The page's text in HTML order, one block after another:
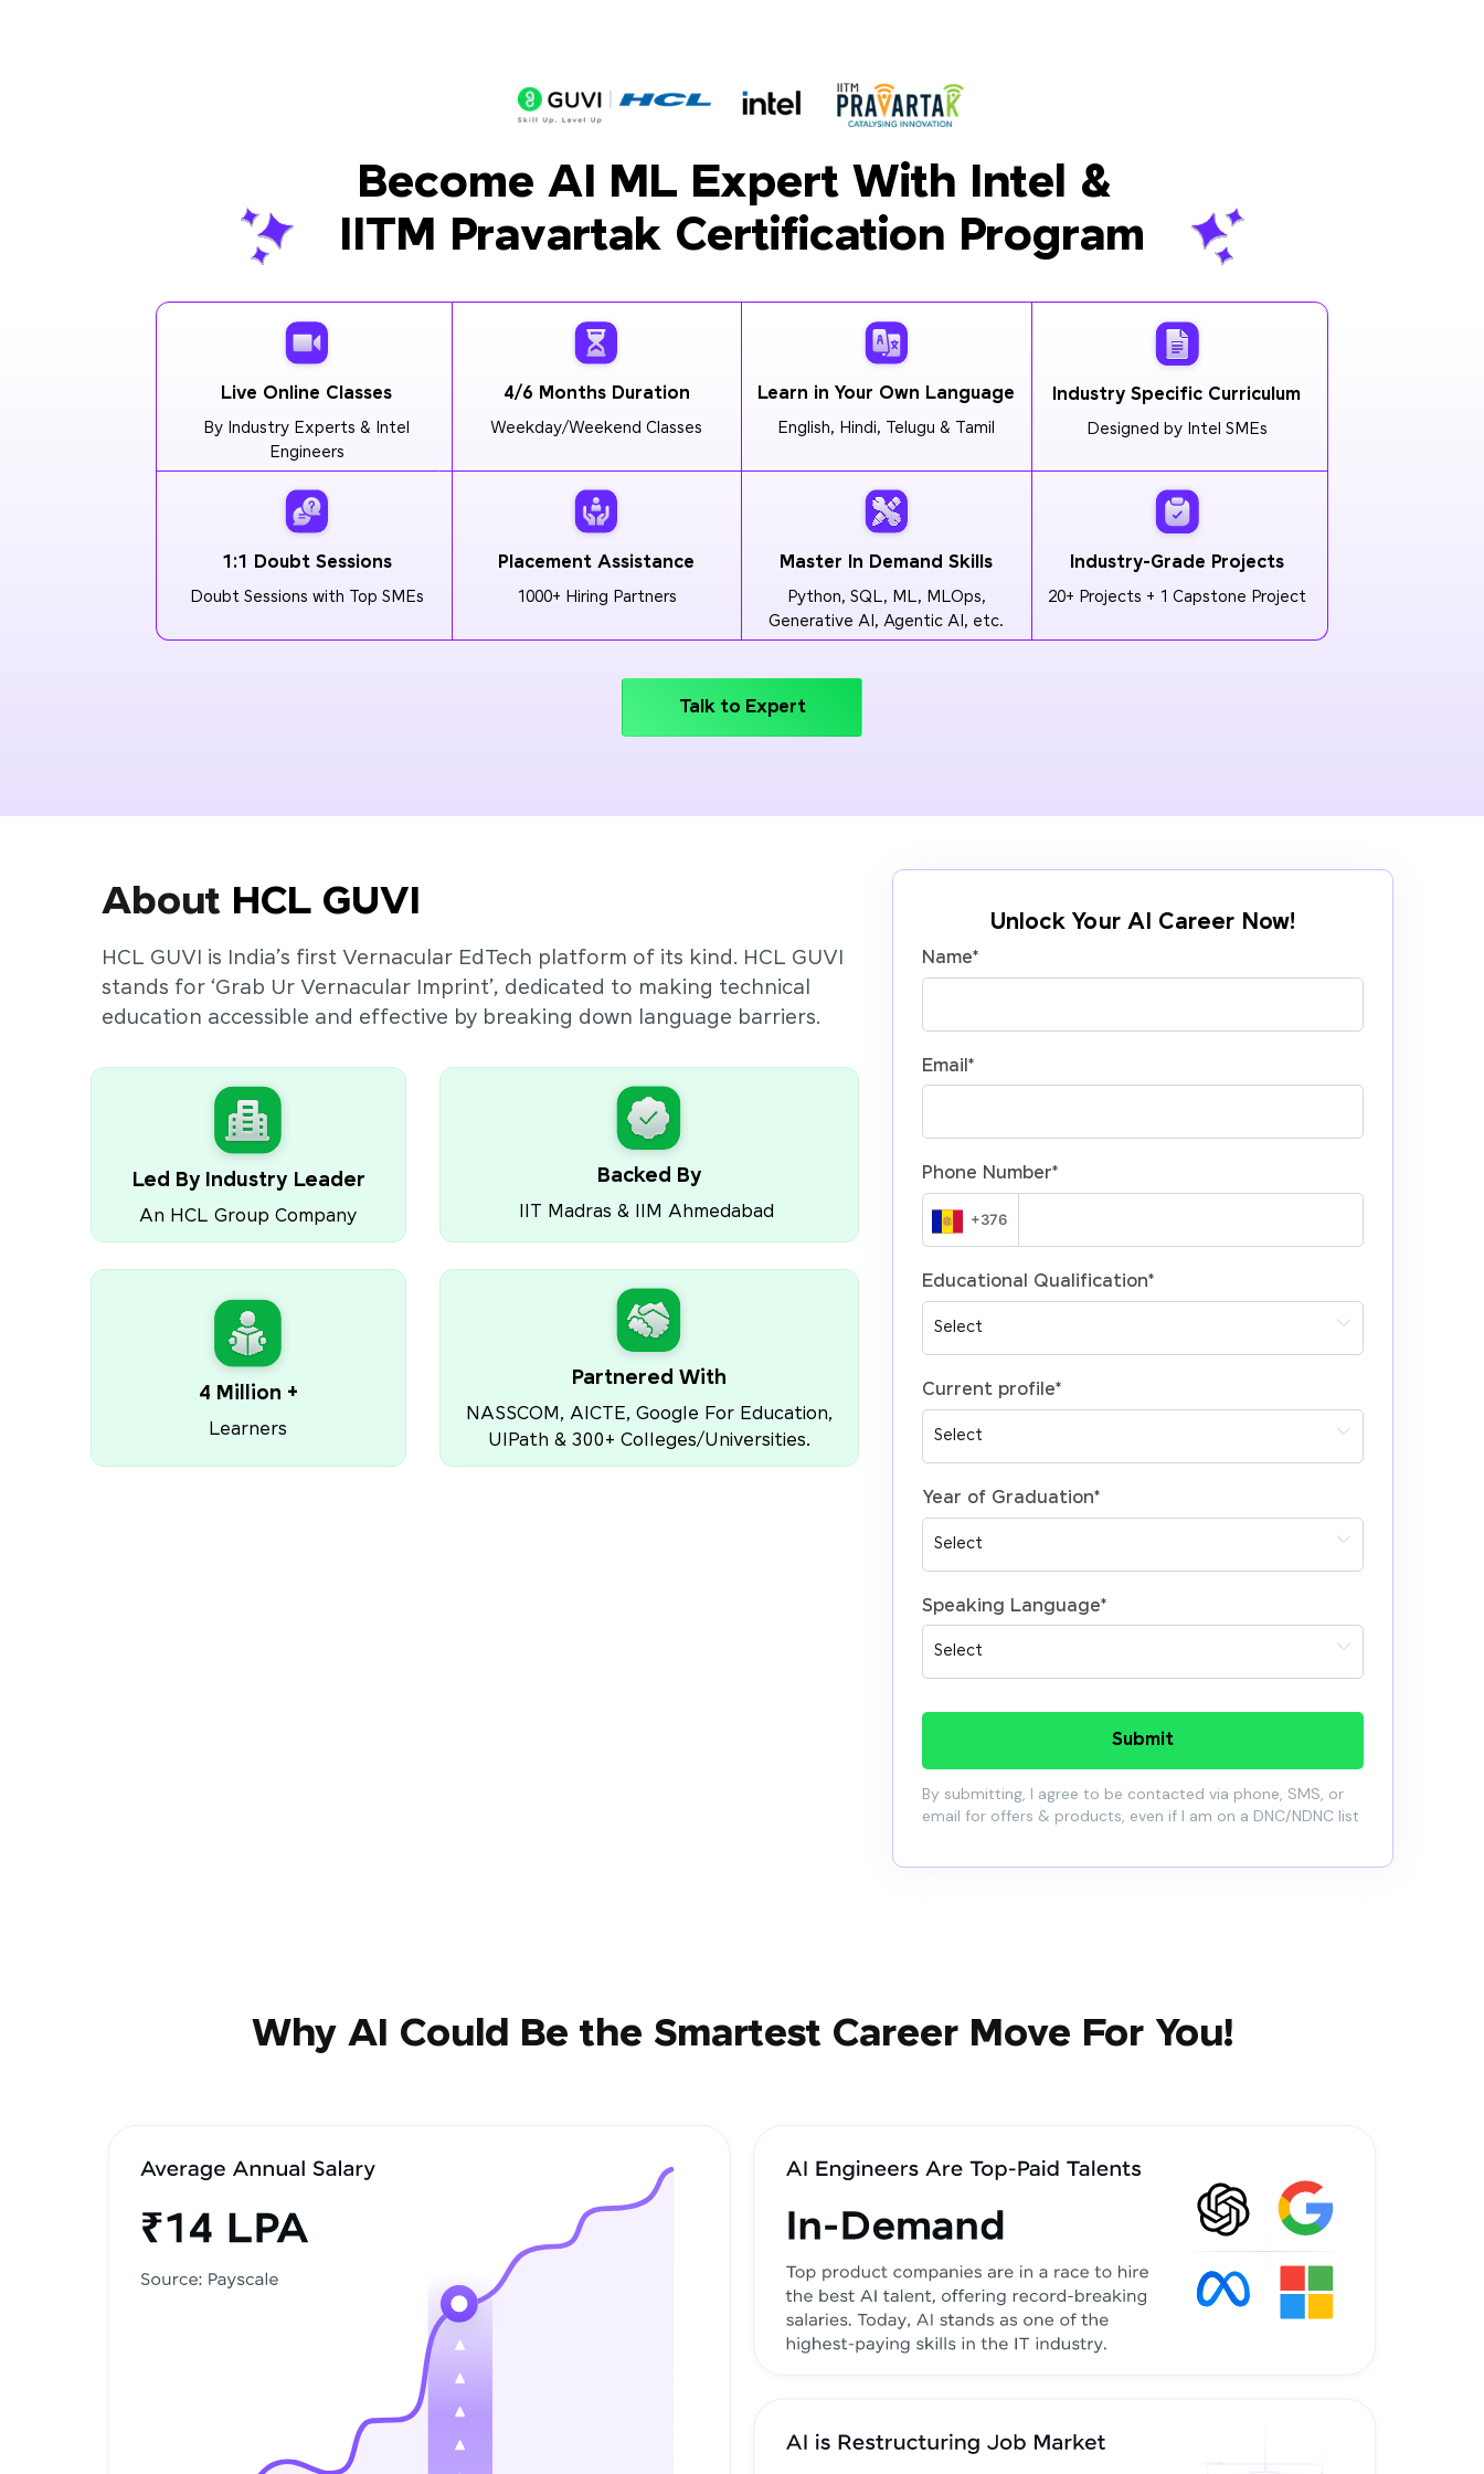
Become AI ML Expert With Intel &
IITM Pravartak Certification Program
Live Online Classes
By Industry Experts & Intel
Engineers
4/6 Months Duration
Weekday/Weekend Classes
Learn in Your Own Language
English, Hindi, Telugu & Tamil
Industry Specific Curriculum
Designed by Intel SMEs
1:1 Doubt Sessions
Doubt Sessions with Top SMEs
Placement Assistance
1000+ Hiring Partners
Master In Demand Skills
Python, SQL, ML, MLOps,
Generative AI, Agentic AI, etc.
Industry-Grade Projects
20+ Projects + 1 Capstone Project
Talk to Expert
About HCL GUVI
HCL GUVI is India’s first Vernacular EdTech platform of its kind. HCL GUVI
stands for ‘Grab Ur Vernacular Imprint’, dedicated to making technical
education accessible and effective by breaking down language barriers.
Led By Industry Leader
An HCL Group Company
Backed By
IIT Madras & IIM Ahmedabad
4 Million +
Learners
Partnered With
NASSCOM, AICTE, Google For Education,
UIPath & 300+ Colleges/Universities.
Unlock Your AI Career Now!
Name*
Email *
Phone Number*
Educational Qualification*
Current profile*
Year of Graduation*
Speaking Language*
Submit
By submitting, I agree to be contacted via phone, SMS, or
email for offers & products, even if I am on a DNC/NDNC list
Why AI Could Be the Smartest Career Move For You!